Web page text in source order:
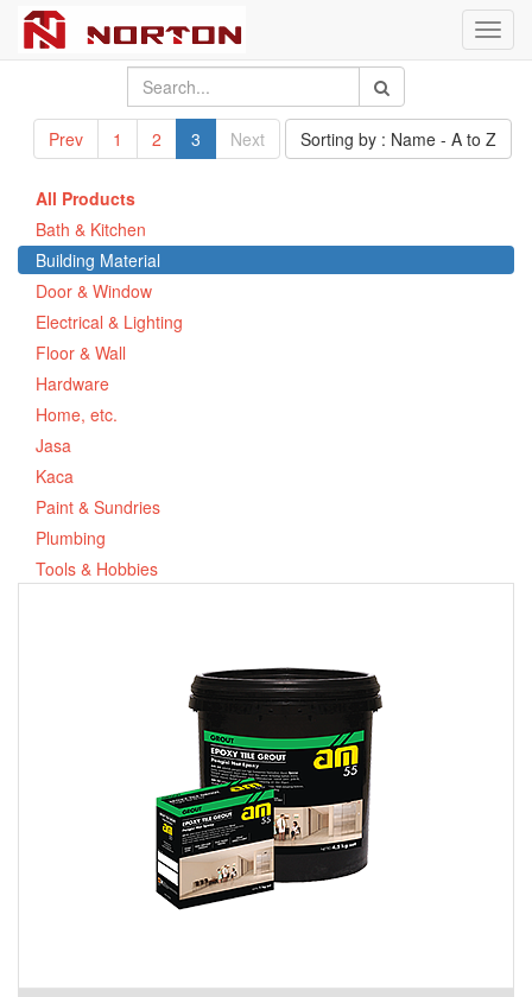
Prev 1 2 3 Next Sorting by : Name - A to Z
All Products
Bath & Kitchen
Building Material
Door & Window
Electrical & Lighting
Floor & Wall
Hardware
Home, etc.
Jasa
Kaca
Paint & Sundries
Plumbing
Tools & Hobbies